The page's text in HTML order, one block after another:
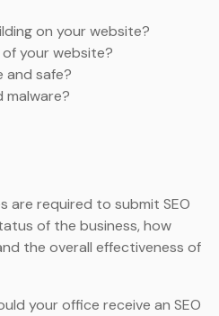
on your website?
your website?
and safe?
malware?
are required to submit SEO
of the business, how
the overall effectiveness of
your office receive an SEO